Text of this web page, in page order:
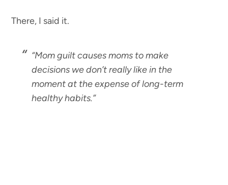
There, I said it.
“Mom guilt causes moms to make
decisions we don’t really like in the
moment at the expense of long-term
healthy habits.”